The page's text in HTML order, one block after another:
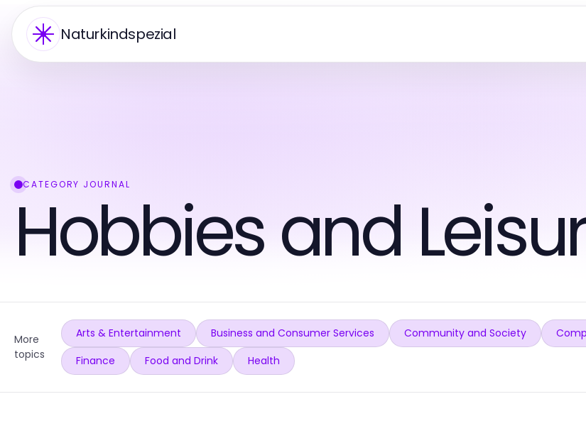
Naturkindspezial
CATEGORY JOURNAL
Hobbies and
More
topics
Arts & Entertainment Business and Consumer Services Community and Society
Finance
Food and Drink Health